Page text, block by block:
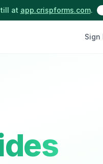
at app.crispforms.com.
Sign